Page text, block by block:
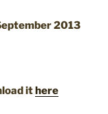
2013
ithere